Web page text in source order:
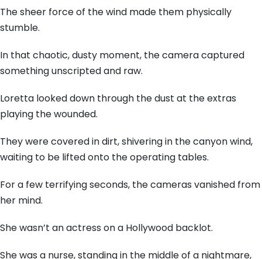
The sheer force of the wind made them physically
stumble.
In that chaotic, dusty moment, the camera captured
something unscripted and raw.
Loretta looked down through the dust at the extras
playing the wounded.
They were covered in dirt, shivering in the canyon wind,
waiting to be lifted onto the operating tables.
For a few terrifying seconds, the cameras vanished from
her mind.
She wasn’t an actress on a Hollywood backlot.
She was a nurse, standing in the middle of a nightmare,